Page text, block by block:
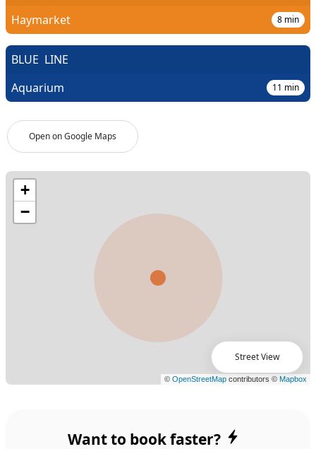
Open on Google Maps
Haymarket
8 min
BLUE LINE
Aquarium
11 min
Street View
Want to book faster?